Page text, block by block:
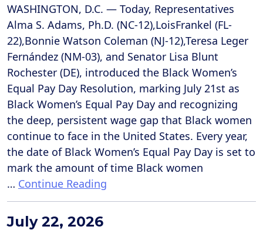
WASHINGTON, D.C. — Today, Representatives
Alma S. Adams, Ph.D. (NC-12),LoisFrankel (FL-
22),Bonnie Watson Coleman (NJ-12),Teresa Leger
Fernández (NM-03), and Senator Lisa Blunt
Rochester (DE), introduced the Black Women’s
Equal Pay Day Resolution, marking July 21st as
Black Women’s Equal Pay Day and recognizing
the deep, persistent wage gap that Black women
continue to face in the United States. Every year,
the date of Black Women’s Equal Pay Day is set to
mark the amount of time Black women
… Continue Reading
July 22, 2026